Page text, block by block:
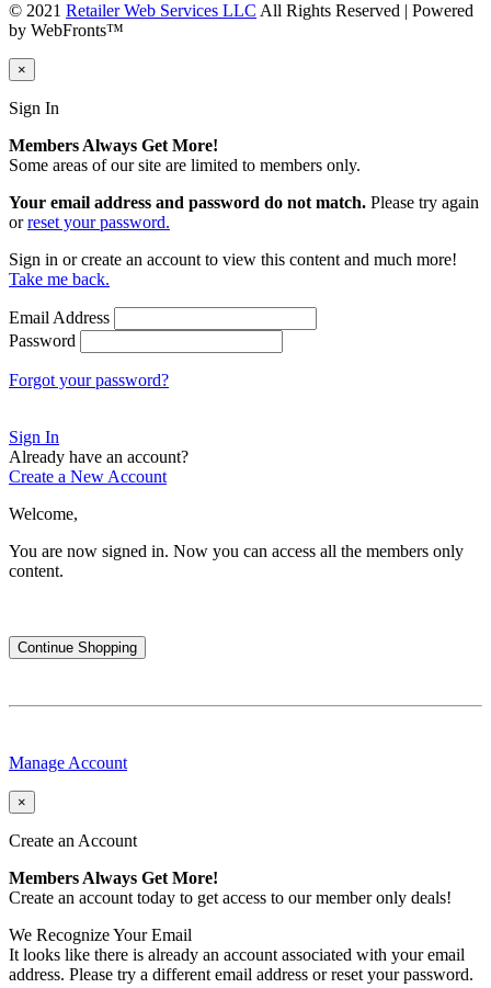
© 2021 Retailer Web Services LLC All Rights Reserved | Powered
by WebFronts™
×
Sign In
Members Always Get More!
Some areas of our site are limited to members only.
Your email address and password do not match. Please try again
orreset your password.
Sign in or create an account to view this content and much more!
Take me back.
Email Address
Password
Forgot your password?
Sign In
Already have an account?
Create a New Account
Welcome,
You are now signed in. Now you can access all the members only
content.
Continue Shopping
Manage Account
×
Create an Account
Members Always Get More!
Create an account today to get access to our member only deals!
We Recognize Your Email
It looks like there is already an account associated with your email
address. Please try a different email address or reset your password.